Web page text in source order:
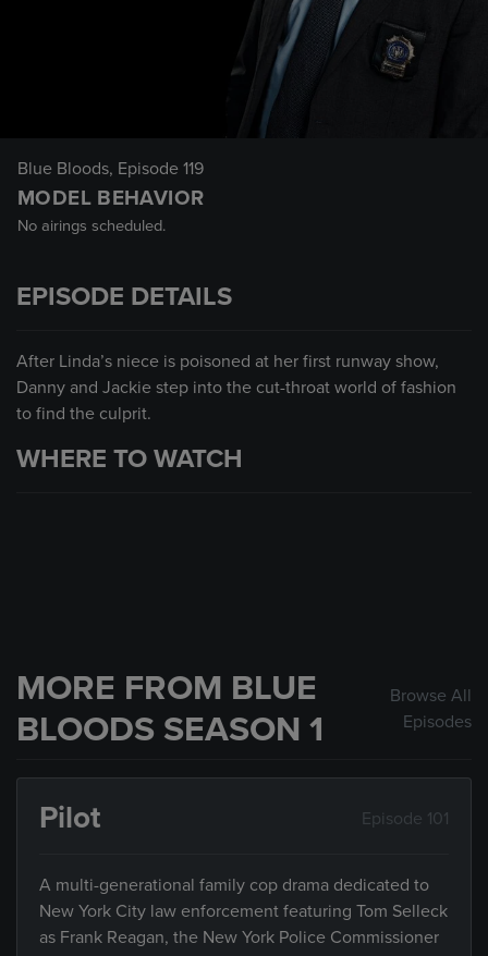
Blue Bloods, Episode 119
MODEL BEHAVIOR
No airings scheduled.
EPISODE DETAILS
After Linda’s niece is poisoned at her first runway show,
Danny and Jackie step into the cut-throat world of fashion
to find the culprit.
WHERE TO WATCH
MORE FROM BLUE
BLOODS SEASON 1
Browse All
Episodes
Pilot Episode 101
A multi-generational family cop drama dedicated to
New York City law enforcement featuring Tom Selleck
as Frank Reagan, the New York Police Commissioner